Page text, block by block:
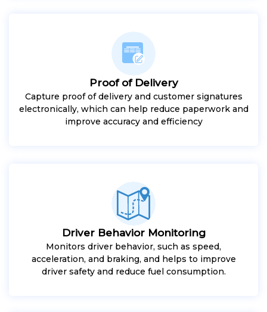
Proof of Delivery
Capture proof of delivery and customer signatures
electronically, which can help reduce paperwork and
improve accuracy and efficiency
Driver Behavior Monitoring
Monitors driver behavior, such as speed,
acceleration, and braking, and helps to improve
driver safety and reduce fuel consumption.